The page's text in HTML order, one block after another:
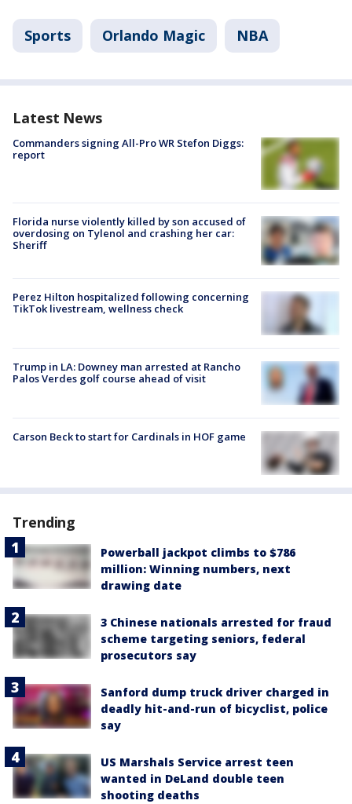
Sports Orlando Magic NBA
Latest News
Commanders signing All-Pro WR Stefon Diggs:
report
Florida nurse violently killed by son accused of
overdosing on Tylenol and crashing her car:
Sheriff
Perez Hilton hospitalized following concerning
TikTok livestream, wellness check
Trump in LA: Downey man arrested at Rancho
Palos Verdes golf course ahead of visit
Carson Beck to start for Cardinals in HOF game
Trending
Powerball jackpot climbs to $786
million: Winning numbers, next
drawing date
3 Chinese nationals arrested for fraud
scheme targeting seniors, federal
prosecutors say
Sanford dump truck driver charged in
deadly hit-and-run of bicyclist, police
say
US Marshals Service arrest teen
wanted in DeLand double teen
shooting deaths